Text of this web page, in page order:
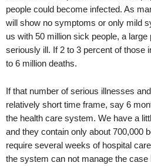
people could become infected. As
will show no symptoms or only mild
us with 50 million sick people, a
seriously ill. If 2 to 3 percent of those
to 6 million deaths.
If that number of serious illnesses
relatively short time frame, say 6
the health care system. We have a
and they contain only about 700,000
require several weeks of hospital
the system can not manage the case